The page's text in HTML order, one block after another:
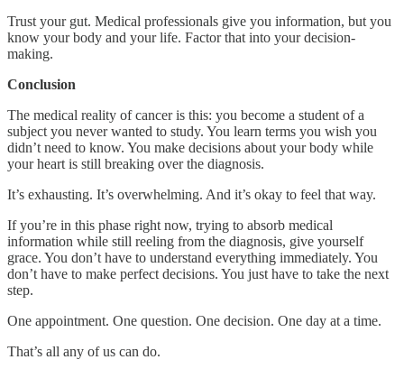
Trust your gut. Medical professionals give you information, but you
know your body and your life. Factor that into your decision-
making.
Conclusion
The medical reality of cancer is this: you become a student of a
subject you never wanted to study. You learn terms you wish you
didn’t need to know. You make decisions about your body while
your heart is still breaking over the diagnosis.
It’s exhausting. It’s overwhelming. And it’s okay to feel that way.
If you’re in this phase right now, trying to absorb medical
information while still reeling from the diagnosis, give yourself
grace. You don’t have to understand everything immediately. You
don’t have to make perfect decisions. You just have to take the next
step.
One appointment. One question. One decision. One day at a time.
That’s all any of us can do.